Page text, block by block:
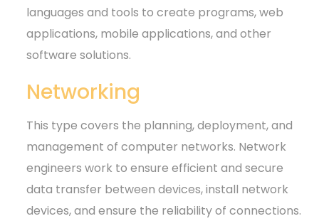
languages and tools to create programs, web
applications, mobile applications, and other
software solutions.
Networking
This type covers the planning, deployment, and
management of computer networks. Network
engineers work to ensure efficient and secure
data transfer between devices, install network
devices, and ensure the reliability of connections.